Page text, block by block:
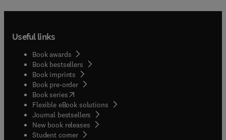
Useful links
Book awards
Book bestsellers
Book imprints
Book pre-order
Book series(opens in new tab/window
Flexible eBook solutions
Journal bestsellers
New book releases
Student corner( opens in new tab/window